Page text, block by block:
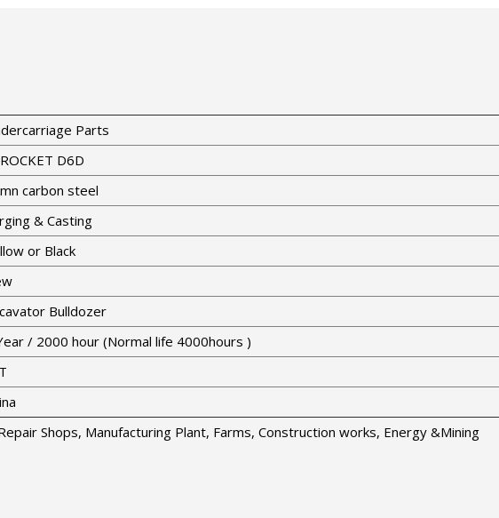
Parts
D6D
carbon steel
& Casting
or Black
Bulldozer
/ 2000 hour (Normal life 4000hours )
Shops, Manufacturing Plant, Farms, Construction works, Energy &Mining